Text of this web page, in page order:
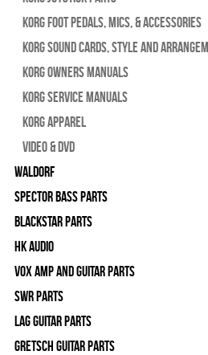
Korg Foot Pedals, Mics, & Accessories
Korg Sound Cards, Style and
Korg Owners Manuals
Korg Service Manuals
Korg Apparel
Video & DVD
WALDORF
Spector Bass Parts
Blackstar Parts
HK Audio
Vox Amp and Guitar Parts
SWR Parts
Lag Guitar Parts
Gretsch Guitar Parts